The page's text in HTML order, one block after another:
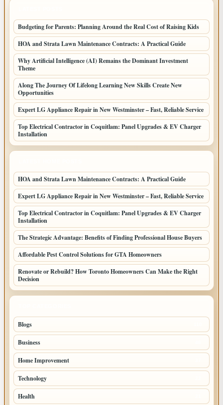
Budgeting for Parents: Planning Around the Real Cost of Raising Kids
HOA and Strata Lawn Maintenance Contracts: A Practical Guide
Why Artificial Intelligence (AI) Remains the Dominant Investment
Theme
Along The Journey Of Lifelong Learning New Skills Create New
Opportunities
Expert LG Appliance Repair in New Westminster – Fast, Reliable Service
Top Electrical Contractor in Coquitlam: Panel Upgrades & EV Charger
Installation
HOA and Strata Lawn Maintenance Contracts: A Practical Guide
Expert LG Appliance Repair in New Westminster – Fast, Reliable Service
Top Electrical Contractor in Coquitlam: Panel Upgrades & EV Charger
Installation
The Strategic Advantage: Benefits of Finding Professional House Buyers
Affordable Pest Control Solutions for GTA Homeowners
Renovate or Rebuild? How Toronto Homeowners Can Make the Right
Decision
Blogs
Business
Home Improvement
Technology
Health